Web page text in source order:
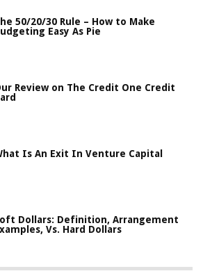
50/20/30 Rule – How to Make
Easy As Pie
Review on The Credit One Credit
Is An Exit In Venture Capital
Dollars: Definition, Arrangement
Vs. Hard Dollars